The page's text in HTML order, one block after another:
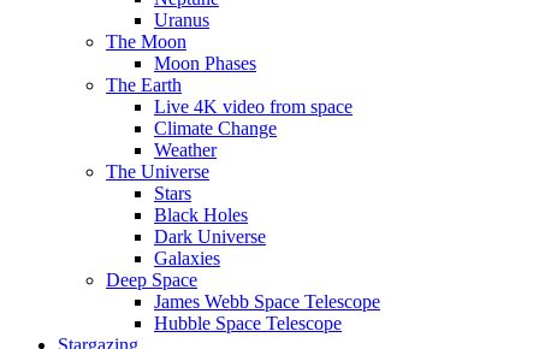
Uranus
The Moon
Moon Phases
The Earth
Live 4K video from space
Climate Change
Weather
The Universe
Stars
Black Holes
Dark Universe
Galaxies
Deep Space
James Webb Space Telescope
Hubble Space Telescope
Stargazing